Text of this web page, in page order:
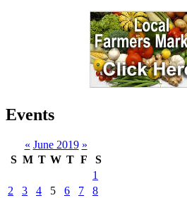
Events
« June 2019 »
S M T W T F
S
1
2
3 4 5 6 7
8